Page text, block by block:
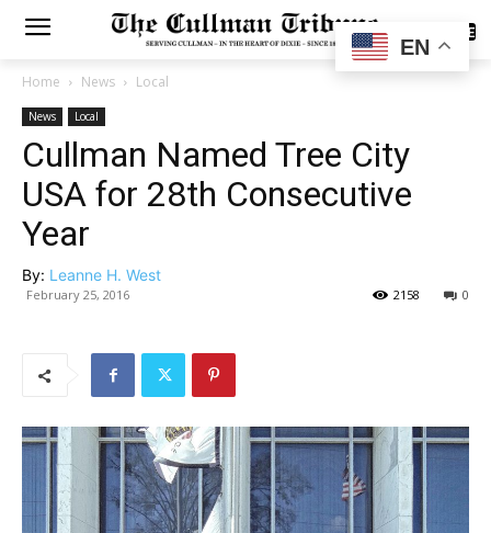
SUBSCRIBE
Home News Local
News Local
Cullman Named Tree City
USA for 28th Consecutive
Year
By: Leanne H. West
February 25, 2016 0
2158
EN